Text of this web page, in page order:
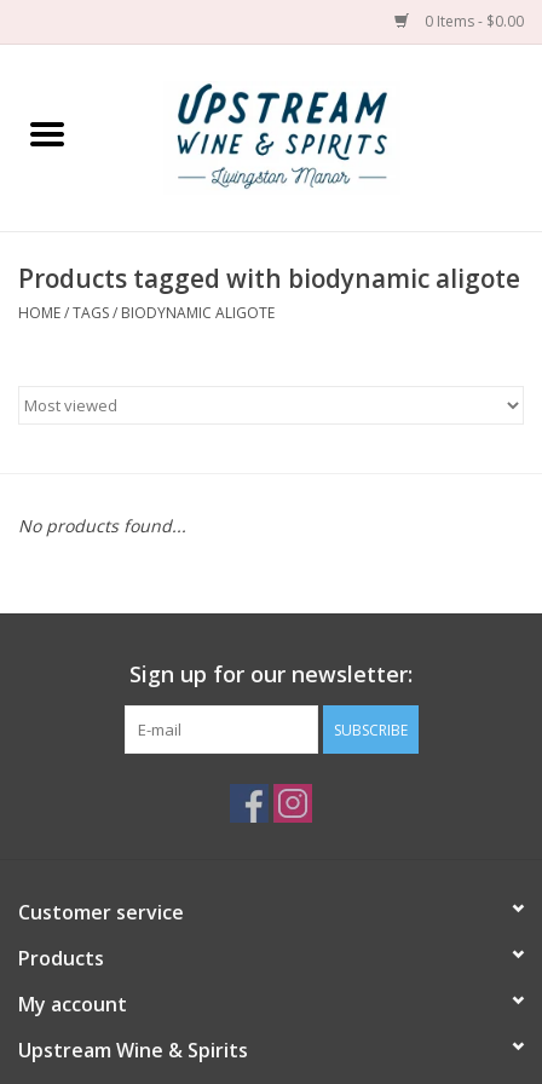
0 Items - $0.00
Home
Spirit
Cans
Products tagged with biodynamic aligote
HOME/TAGS/ BIODYNAMIC ALIGOTE
No products found...
Sign up for our newsletter:
SUBSCRIBE
Customer service
Products
My account
Upstream Wine & Spirits